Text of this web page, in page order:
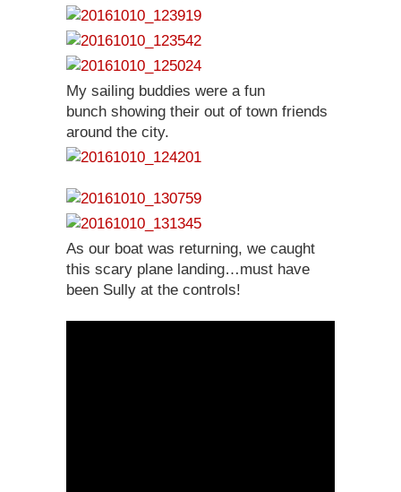
My sailing buddies were a fun
bunch showing their out of town friends
around the city.
As our boat was returning, we caught
this scary plane landing…must have
been Sully at the controls!